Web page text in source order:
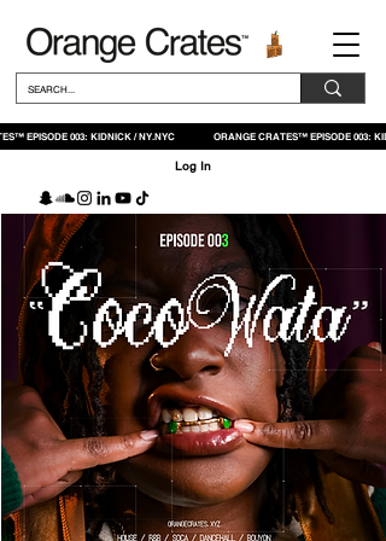
EPISODE 003: KIDNICK / NY.NYC ORANGE CRATES™ EPISODE 003:
Log In